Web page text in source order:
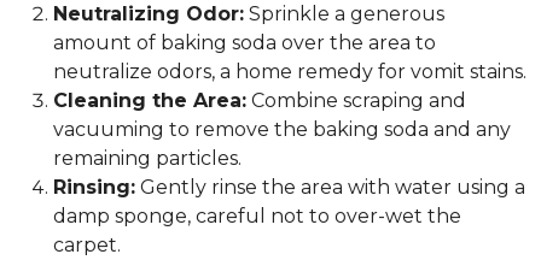
Neutralizing Odor: Sprinkle a generous
amount of baking soda over the area to
neutralize odors, a home remedy for vomit stains.
Cleaning the Area: Combine scraping and
vacuuming to remove the baking soda and any
remaining particles.
Rinsing: Gently rinse the area with water using a
damp sponge, careful not to over-wet the
carpet.